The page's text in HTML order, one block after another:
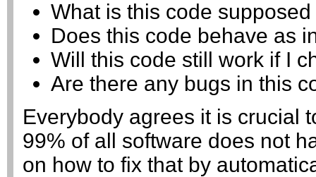
What is this code
Does this code behave as
Will this code still work if I
Are there any bugs in this
Everybody agrees it is crucial
99% of all software does not
on how to fix that by